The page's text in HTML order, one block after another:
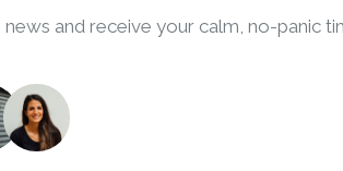
and receive your calm, no-panic